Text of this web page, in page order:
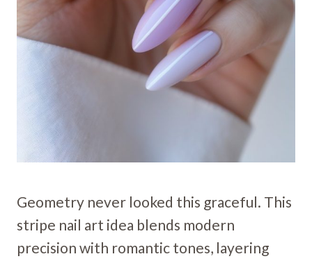
Geometry never looked this graceful. This
stripe nail art idea blends modern
precision with romantic tones, layering